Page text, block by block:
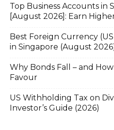
Top Business Accounts in
[August 2026]: Earn
Best Foreign Currency
in Singapore (August
Why Bonds Fall – and
Favour
US Withholding Tax on
Investor’s Guide (2026)